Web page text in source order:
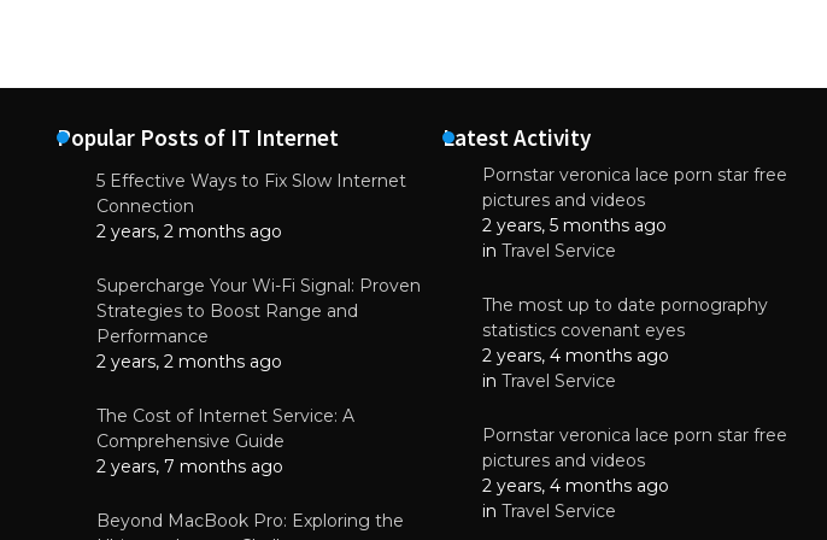
Popular Posts of IT Internet
5 Effective Ways to Fix Slow Internet
Connection
2 years, 2 months ago
Supercharge Your Wi-Fi Signal: Proven
Strategies to Boost Range and
Performance
2 years, 2 months ago
The Cost of Internet Service: A
Comprehensive Guide
2 years, 7 months ago
Beyond MacBook Pro: Exploring the
Latest Activity
Pornstar veronica lace porn star free
pictures and videos
2 years, 5 months ago
in Travel Service
The most up to date pornography
statistics covenant eyes
2 years, 4 months ago
in Travel Service
Pornstar veronica lace porn star free
pictures and videos
2 years, 4 months ago
in Travel Service
NEWS
Why High-Quality Multilayer PCBs Are
Essential for Modern Electronic Devices